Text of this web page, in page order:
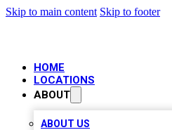
Skip to main content Skip to footer
HOME
LOCATIONS
ABOUT
ABOUT US